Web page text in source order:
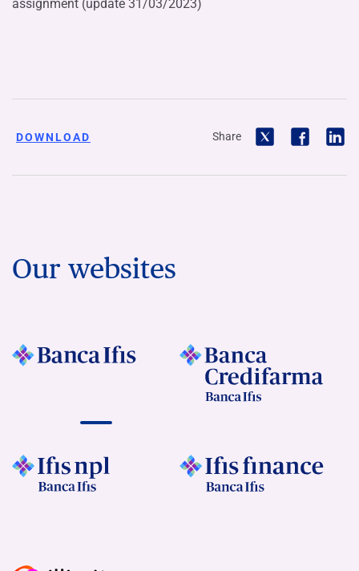
assignment (update 31/03/2023)
DOWNLOAD Share
Our websites